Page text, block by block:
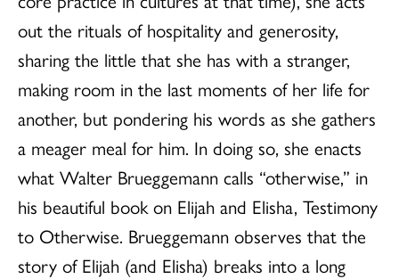
out the rituals of hospitality and generosity,
sharing the little that she has with a stranger,
making room in the last moments of her life for
another, but pondering his words as she gathers
a meager meal for him. In doing so, she enacts
what Walter Brueggemann calls “otherwise,” in
his beautiful book on Elijah and Elisha, Testimony
to Otherwise. Brueggemann observes that the
story of Elijah (and Elisha) breaks into a long